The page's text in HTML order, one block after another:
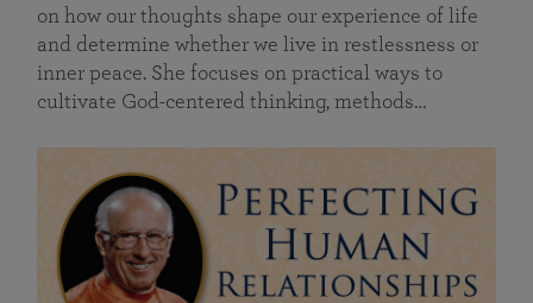
on how our thoughts shape our experience of life
and determine whether we live in restlessness or
inner peace. She focuses on practical ways to
cultivate God-centered thinking, methods…